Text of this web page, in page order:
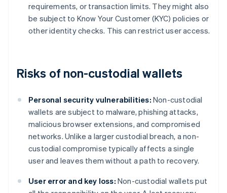
requirements, or transaction limits. They might also
be subject to Know Your Customer (KYC) policies or
other identity checks. This can restrict user access.
Risks of non-custodial wallets
Personal security vulnerabilities: Non-custodial
wallets are subject to malware, phishing attacks,
malicious browser extensions, and compromised
networks. Unlike a larger custodial breach, a non-
custodial compromise typically affects a single
user and leaves them without a path to recovery.
User error and key loss: Non-custodial wallets put